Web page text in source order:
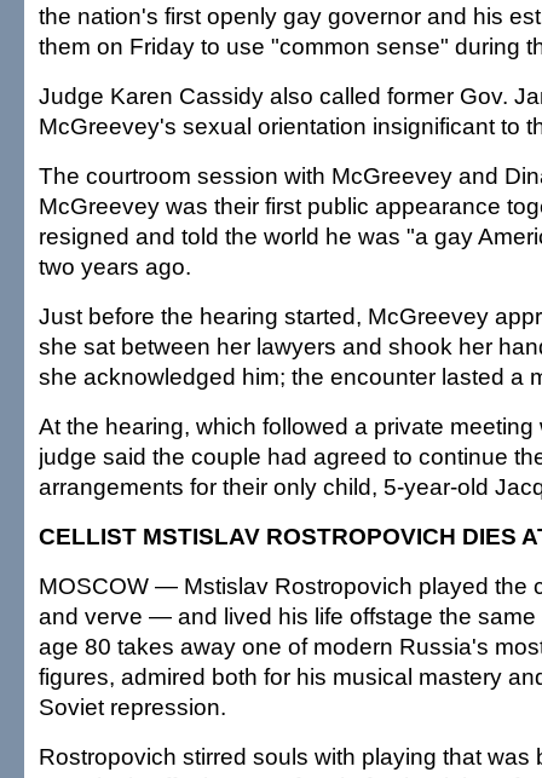
the nation's first openly gay governor and his
them on Friday to use "common sense" during
Judge Karen Cassidy also called former Gov.
McGreevey's sexual orientation insignificant to
The courtroom session with McGreevey and
McGreevey was their first public appearance
resigned and told the world he was "a gay
two years ago.
Just before the hearing started, McGreevey
she sat between her lawyers and shook her
she acknowledged him; the encounter lasted a
At the hearing, which followed a private meeting
judge said the couple had agreed to continue
arrangements for their only child, 5-year-old
CELLIST MSTISLAV ROSTROPOVICH DIES
MOSCOW — Mstislav Rostropovich played the
and verve — and lived his life offstage the same
age 80 takes away one of modern Russia's
figures, admired both for his musical mastery
Soviet repression.
Rostropovich stirred souls with playing that was